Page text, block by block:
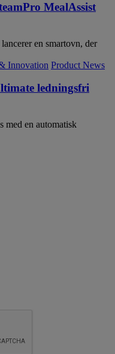
MealAssist
en smartovn, der
Innovation Product News
ledningsfri
med en automatisk